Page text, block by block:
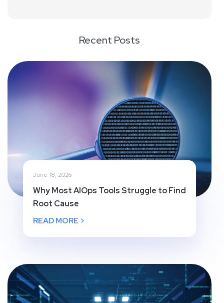
Recent Posts
June 18, 2026
Why Most AIOps Tools Struggle to Find
Root Cause
READ MORE >